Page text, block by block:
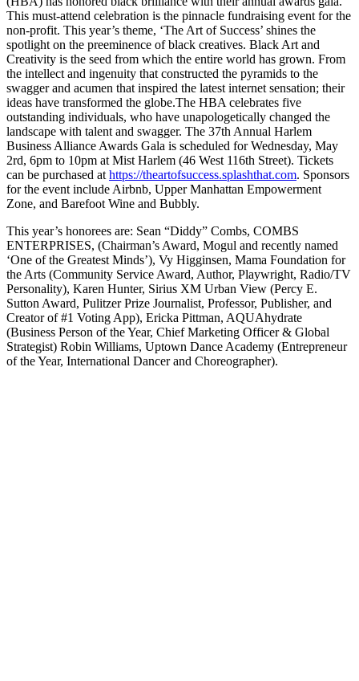
This must-attend celebration is the pinnacle fundraising event for the
non-profit. This year’s theme, ‘The Art of Success’ shines the
spotlight on the preeminence of black creatives. Black Art and
Creativity is the seed from which the entire world has grown. From
the intellect and ingenuity that constructed the pyramids to the
swagger and acumen that inspired the latest internet sensation; their
ideas have transformed the globe.The HBA celebrates five
outstanding individuals, who have unapologetically changed the
landscape with talent and swagger. The 37th Annual Harlem
Business Alliance Awards Gala is scheduled for Wednesday, May
2rd, 6pm to 10pm at Mist Harlem (46 West 116th Street). Tickets
can be purchased at https://theartofsuccess.splashthat.com. Sponsors
for the event include Airbnb, Upper Manhattan Empowerment
Zone, and Barefoot Wine and Bubbly.
This year’s honorees are: Sean “Diddy” Combs, COMBS
ENTERPRISES, (Chairman’s Award, Mogul and recently named
‘One of the Greatest Minds’), Vy Higginsen, Mama Foundation for
the Arts (Community Service Award, Author, Playwright, Radio/TV
Personality), Karen Hunter, Sirius XM Urban View (Percy E.
Sutton Award, Pulitzer Prize Journalist, Professor, Publisher, and
Creator of #1 Voting App), Ericka Pittman, AQUAhydrate
(Business Person of the Year, Chief Marketing Officer & Global
Strategist) Robin Williams, Uptown Dance Academy (Entrepreneur
of the Year, International Dancer and Choreographer).